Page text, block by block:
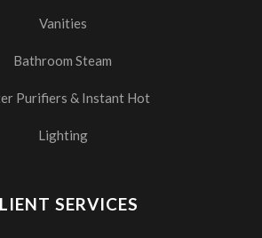
Vanities
Bathroom Steam
Purifiers & Instant Hot
Lighting
SERVICES